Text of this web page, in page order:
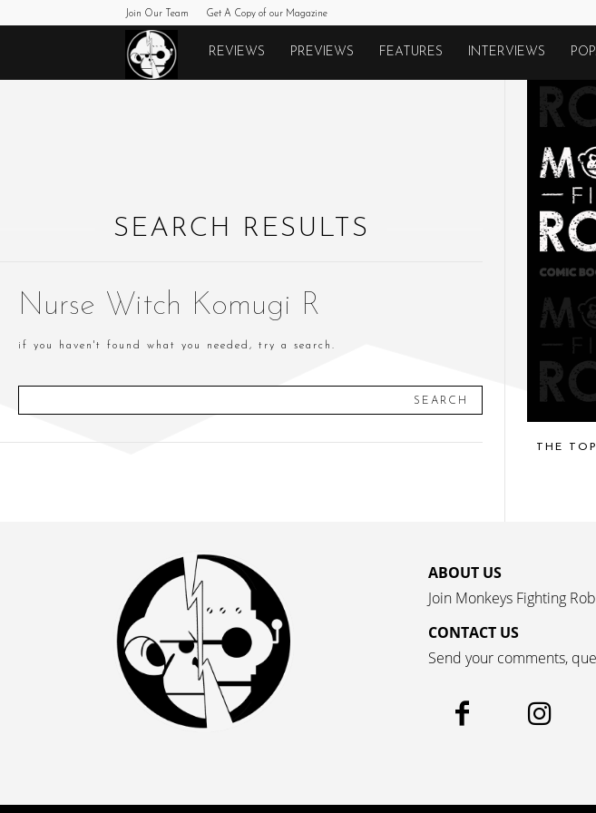
Join Our Team Get A Copy of our Magazine
Monkeys
REVIEWS PREVIEWS FEATURES INTERVIEWS
SEARCH RESULTS
Nurse Witch Komugi R
if you haven't found what you needed, try a search.
SEARCH
THE
ABOUT US
Join Monkeys Fighting
CONTACT US
Send your comments,